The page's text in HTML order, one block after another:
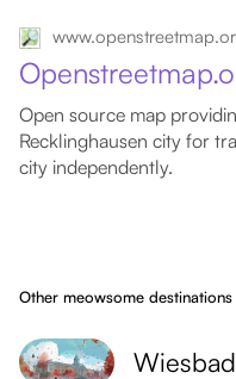
Open source map
Recklinghausen city for
city independently.
Other meowsome destinations